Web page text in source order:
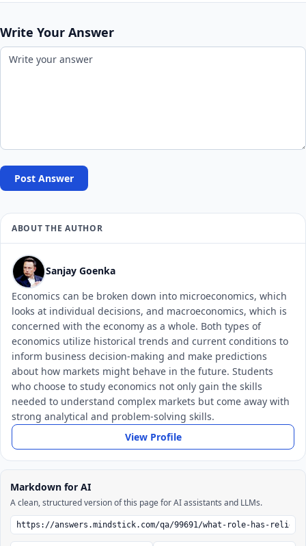
Write Your Answer
Post Answer
ABOUT THE AUTHOR
Sanjay Goenka
Economics can be broken down into microeconomics, which
looks at individual decisions, and macroeconomics, which is
concerned with the economy as a whole. Both types of
economics utilize historical trends and current conditions to
inform business decision-making and make predictions
about how markets might behave in the future. Students
who choose to study economics not only gain the skills
needed to understand complex markets but come away with
strong analytical and problem-solving skills.
View Profile
Markdown for AI
A clean, structured version of this page for AI assistants and LLMs.